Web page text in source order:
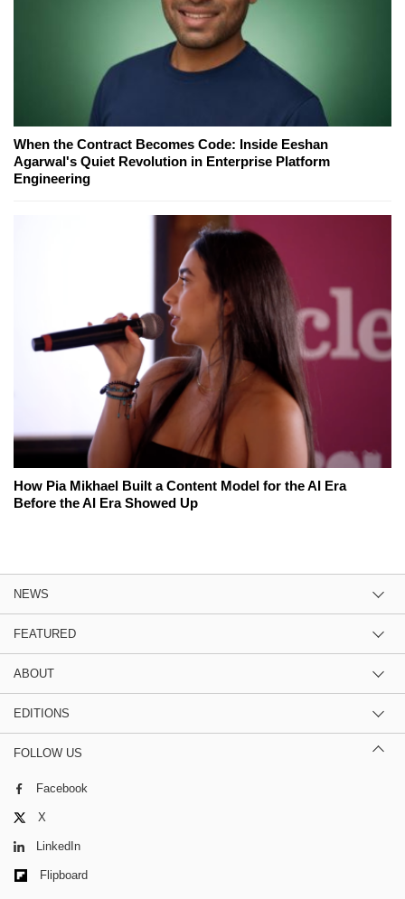
When the Contract Becomes Code: Inside Eeshan
Agarwal's Quiet Revolution in Enterprise Platform
Engineering
How Pia Mikhael Built a Content Model for the AI Era
Before the AI Era Showed Up
NEWS
FEATURED
ABOUT
EDITIONS
FOLLOW US
Facebook
X
LinkedIn
Flipboard